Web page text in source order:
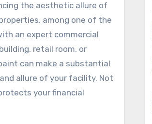
the aesthetic allure of
among one of the
an expert commercial
retail room, or
can make a substantial
allure of your facility. Not
your financial